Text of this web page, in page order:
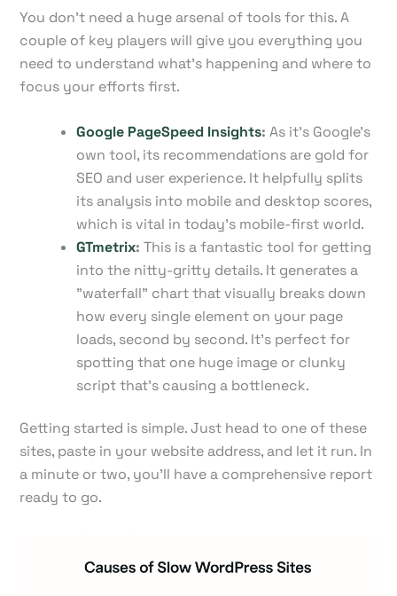
You don’t need a huge arsenal of tools for this. A
couple of key players will give you everything you
need to understand what's happening and where to
focus your efforts first.
Google PageSpeed Insights: As it’s Google’s
own tool, its recommendations are gold for
SEO and user experience. It helpfully splits
its analysis into mobile and desktop scores,
which is vital in today's mobile-first world.
GTmetrix: This is a fantastic tool for getting
into the nitty-gritty details. It generates a
"waterfall" chart that visually breaks down
how every single element on your page
loads, second by second. It’s perfect for
spotting that one huge image or clunky
script that's causing a bottleneck.
Getting started is simple. Just head to one of these
sites, paste in your website address, and let it run. In
a minute or two, you’ll have a comprehensive report
ready to go.